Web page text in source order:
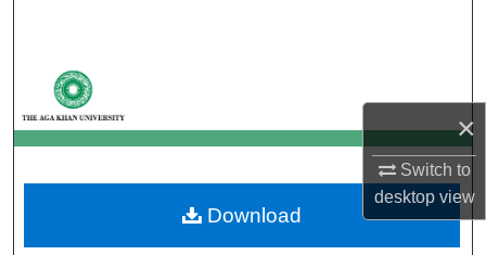
×
Switch to
desktopview
My Account
About
Digital Commons Network™
Download